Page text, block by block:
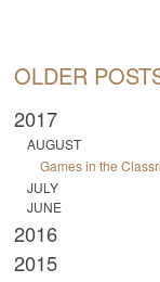
OLDER
2017
AUGUST
Games in the
JULY
JUNE
2016
2015